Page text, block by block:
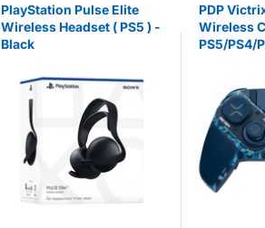
PlayStation Pulse Elite
Wireless Headset ( PS5 ) -
Black
PDP
Wireless
PS5/PS4/